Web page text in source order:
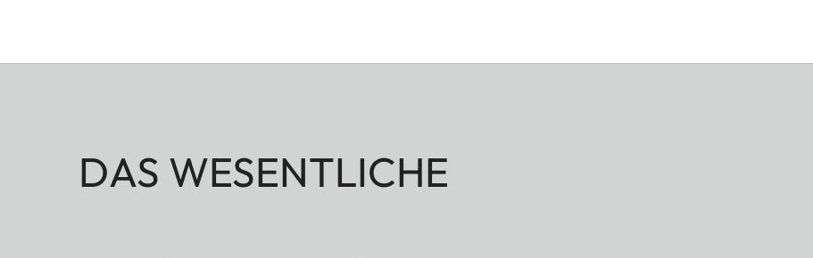
DAS WESENTLICHE